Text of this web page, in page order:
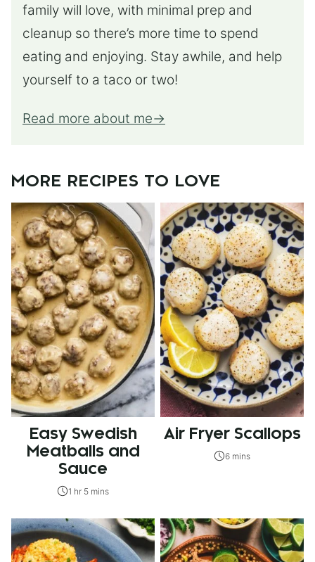
family will love, with minimal prep and
cleanup so there’s more time to spend
eating and enjoying. Stay awhile, and help
yourself to a taco or two!
Read more about me
MORE RECIPES TO LOVE
Easy Swedish
Meatballs and
Sauce
1 hr 5 mins
Air Fryer Scallops
6 mins